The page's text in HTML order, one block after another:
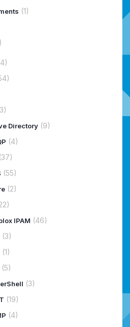
(1)
Directory (9)
(4)
(37)
(55)
(2)
IPAM (46)
(3)
(1)
(5)
(3)
(19)
(4)